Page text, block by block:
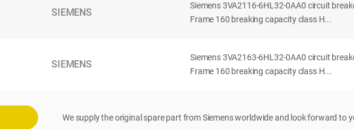
SIEMENS
Siemens 3VA2116-6HL32-0AA0 circuit
Frame 160 breaking capacity class H...
SIEMENS
Siemens 3VA2163-6HL32-0AA0 circuit
Frame 160 breaking capacity class H...
We supply the original spare part from Siemens worldwide and look forward to